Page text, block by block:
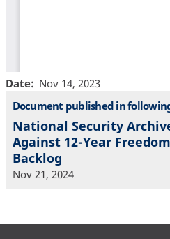
Date
Nov 14, 2023
Document published in
National Security
Against 12-Year
Backlog
Nov 21, 2024